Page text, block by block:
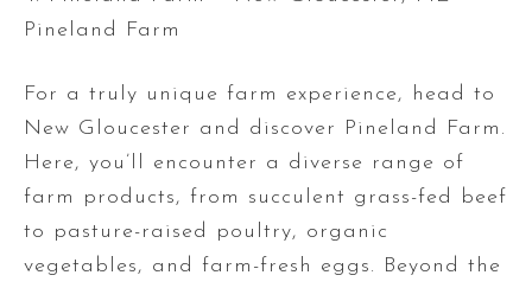
Pineland Farm
For a truly unique farm experience, head to
New Gloucester and discover Pineland Farm.
Here, you’ll encounter a diverse range of
farm products, from succulent grass-fed beef
to pasture-raised poultry, organic
vegetables, and farm-fresh eggs. Beyond the